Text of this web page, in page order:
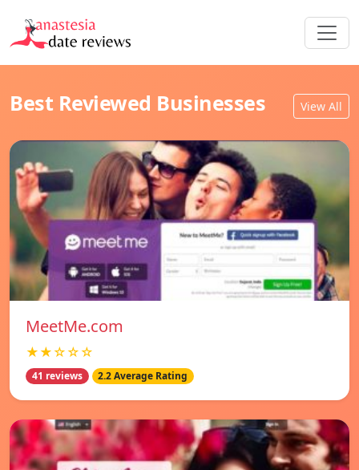
Best Reviewed Businesses View All
MeetMe.com
★★☆☆☆
41 reviews 2.2 Average Rating